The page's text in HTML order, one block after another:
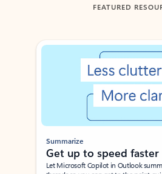
FEATURED
Showing slide 1 of 3
Summarize
Get up to speed faster ​
Let Microsoft Copilot in Outlook